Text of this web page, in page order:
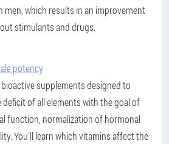
men, which results in an improvement
stimulants and drugs.
potency
supplements designed to
of all elements with the goal of
function, normalization of hormonal
You'll learn which vitamins affect the